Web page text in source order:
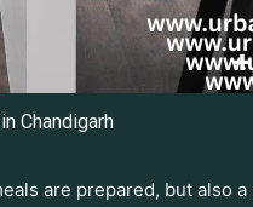
Chandigarh
are prepared, but also